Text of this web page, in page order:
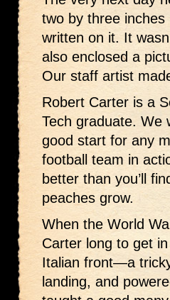
two by three
written on it. It
also enclosed a
Our staff artist
Robert Carter is a
Tech graduate. We
good start for any
football team in
better than you’ll
peaches grow.
When the World
Carter long to get
Italian front—a
landing, and